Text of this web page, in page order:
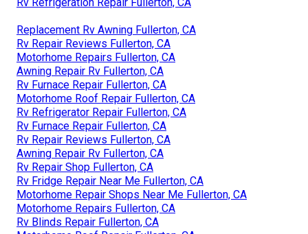
Replacement Rv Awning Fullerton, CA
Rv Repair Reviews Fullerton, CA
Motorhome Repairs Fullerton, CA
Awning Repair Rv Fullerton, CA
Rv Furnace Repair Fullerton, CA
Motorhome Roof Repair Fullerton, CA
Rv Refrigerator Repair Fullerton, CA
Rv Furnace Repair Fullerton, CA
Rv Repair Reviews Fullerton, CA
Awning Repair Rv Fullerton, CA
Rv Repair Shop Fullerton, CA
Rv Fridge Repair Near Me Fullerton, CA
Motorhome Repair Shops Near Me Fullerton, CA
Motorhome Repairs Fullerton, CA
Rv Blinds Repair Fullerton, CA